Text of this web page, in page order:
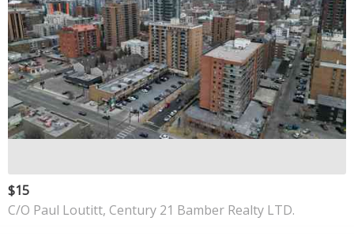
$15
C/O Paul Loutitt, Century 21 Bamber Realty LTD.